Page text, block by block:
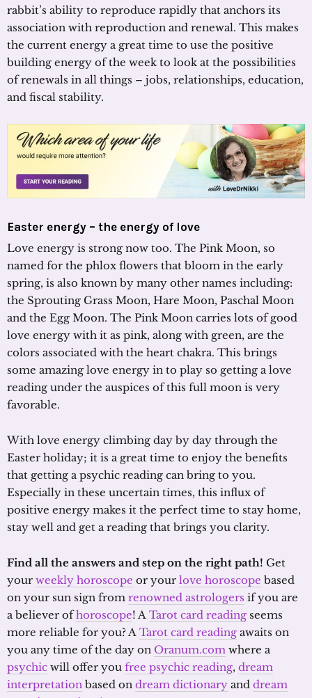
rabbit’s ability to reproduce rapidly that anchors its
association with reproduction and renewal. This makes
the current energy a great time to use the positive
building energy of the week to look at the possibilities
of renewals in all things – jobs, relationships, education,
and fiscal stability.
Easter energy – the energy of love
Love energy is strong now too. The Pink Moon, so
named for the phlox flowers that bloom in the early
spring, is also known by many other names including:
the Sprouting Grass Moon, Hare Moon, Paschal Moon
and the Egg Moon. The Pink Moon carries lots of good
love energy with it as pink, along with green, are the
colors associated with the heart chakra. This brings
some amazing love energy in to play so getting a love
reading under the auspices of this full moon is very
favorable.
With love energy climbing day by day through the
Easter holiday; it is a great time to enjoy the benefits
that getting a psychic reading can bring to you.
Especially in these uncertain times, this influx of
positive energy makes it the perfect time to stay home,
stay well and get a reading that brings you clarity.
Find all the answers and step on the right path! Get
your weekly horoscope or your love horoscope based
on your sun sign from renowned astrologers if you are
a believer ofhoroscope! A Tarot card reading seems
more reliable for you? A Tarot card reading awaits on
you any time of the day on Oranum.com where a
psychic will offer you free psychic reading, dream
interpretation based on dream dictionary and dream